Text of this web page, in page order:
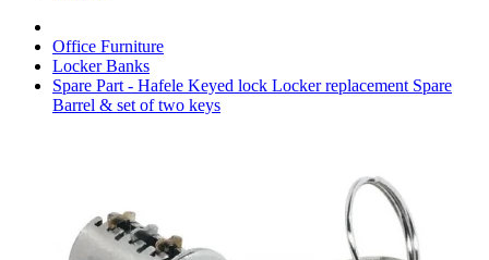
Office Furniture
Locker Banks
Spare Part - Hafele Keyed lock Locker replacement Spare
Barrel & set of two keys